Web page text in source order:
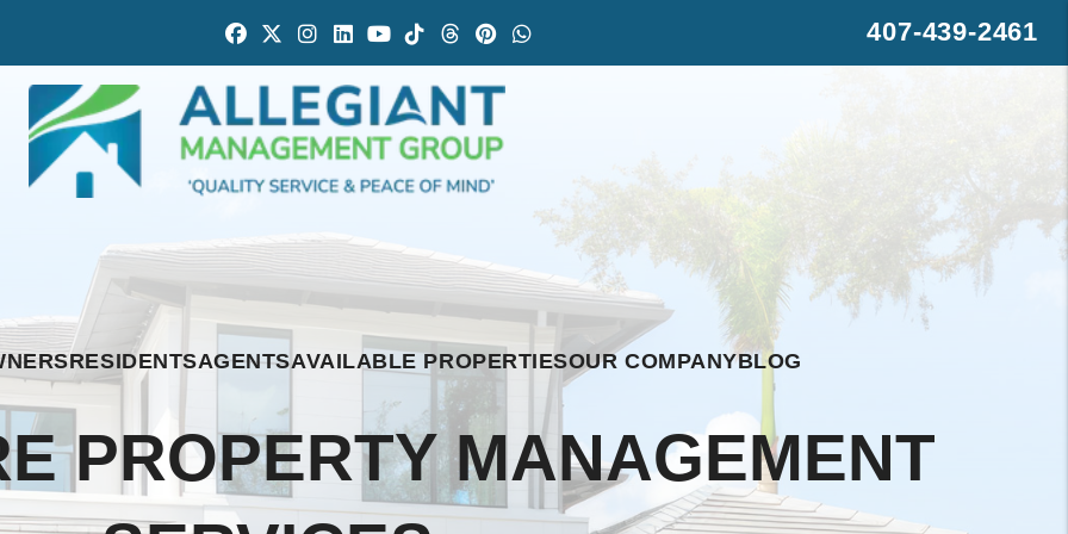
Facebook
TwitterInstagram
Linked In
Youtube
TiktokThreads
Pintrest
407-439-2461
RESIDENTSAGENTSAVAILABLE PROPERTIESOUR COMPANYBLOG
PROPERTY MANAGEMENT